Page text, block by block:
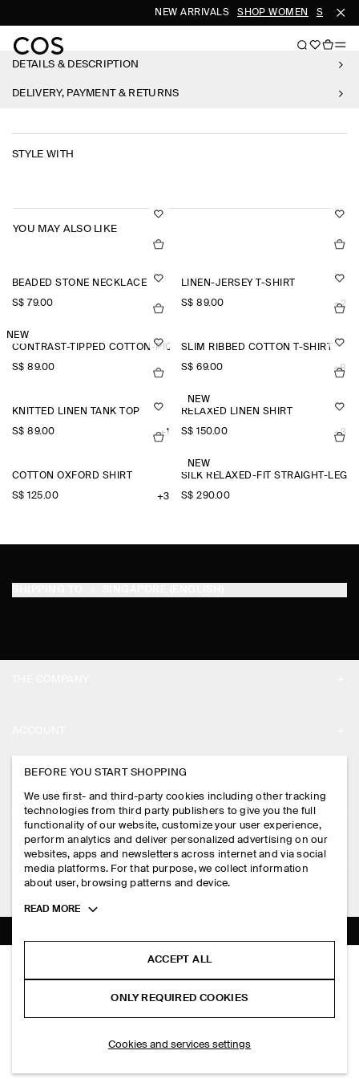
NEW ARRIVALS SHOP WOMEN SHOP
DETAILS & DESCRIPTION
DELIVERY, PAYMENT & RETURNS
STYLE WITH
YOU MAY ALSO LIKE
BEADED STONE NECKLACE
S$‌ 79.00
LINEN-JERSEY T-SHIRT
S$‌ 89.00 +2
NEW
CONTRAST-TIPPED COTTON-PIQUÉ HENLEY TOP
S$‌ 89.00
SLIM RIBBED COTTON T-SHIRT
S$‌ 69.00 +8
KNITTED LINEN TANK TOP
S$‌ 89.00 +1
NEW
RELAXED LINEN SHIRT
S$‌ 150.00 +3
COTTON OXFORD SHIRT
S$‌ 125.00 +3
NEW
SILK RELAXED-FIT STRAIGHT-LEG
S$‌ 290.00
KNITTED COTTON CREW-NECK JUMPER
S$‌ 150.00
PRESS
STORE LOCATOR
DESIGN AND CRAFT
MY ACCOUNT
SIGN IN
CONTACT US
DELIVERY INFORMATION
PAYMENTS
RETURN & REFUNDS
FAQ
LEGAL
PRIVACY POLICY
TERMS & CONDITIONS
COOKIES AND SERVICES SETTINGS
FOLLOW US
TIKTOK
SUBSCRIBE
BEFORE YOU START SHOPPING
We use first- and third-party cookies including other tracking
technologies from third party publishers to give you the full
functionality of our website, customize your user experience,
perform analytics and deliver personalized advertising on our
websites, apps and newsletters across internet and via social
media platforms. For that purpose, we collect information
about user, browsing patterns and device.
Toggle
READ MORE
ACCEPT ALL
ONLY REQUIRED COOKIES
Cookies and services settings